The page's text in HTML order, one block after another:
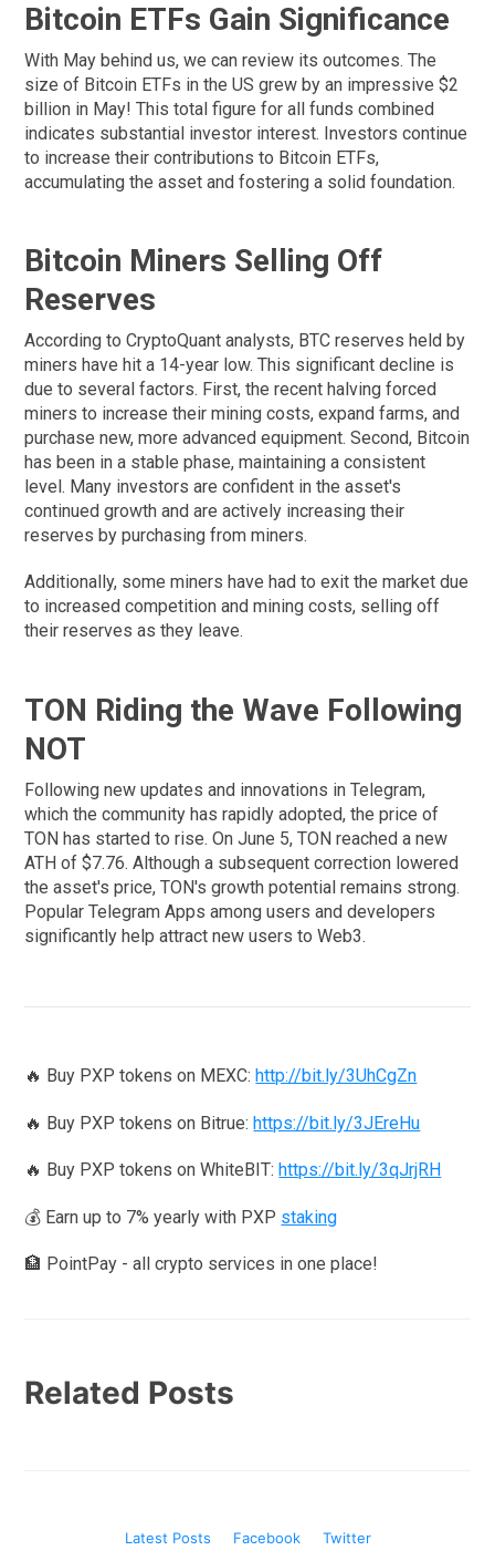
Bitcoin ETFs Gain Significance
With May behind us, we can review its outcomes. The
size of Bitcoin ETFs in the US grew by an impressive $2
billion in May! This total figure for all funds combined
indicates substantial investor interest. Investors continue
to increase their contributions to Bitcoin ETFs,
accumulating the asset and fostering a solid foundation.
Bitcoin Miners Selling Off
Reserves
According to CryptoQuant analysts, BTC reserves held by
miners have hit a 14-year low. This significant decline is
due to several factors. First, the recent halving forced
miners to increase their mining costs, expand farms, and
purchase new, more advanced equipment. Second, Bitcoin
has been in a stable phase, maintaining a consistent
level. Many investors are confident in the asset's
continued growth and are actively increasing their
reserves by purchasing from miners.
Additionally, some miners have had to exit the market due
to increased competition and mining costs, selling off
their reserves as they leave.
TON Riding the Wave Following
NOT
Following new updates and innovations in Telegram,
which the community has rapidly adopted, the price of
TON has started to rise. On June 5, TON reached a new
ATH of $7.76. Although a subsequent correction lowered
the asset's price, TON's growth potential remains strong.
Popular Telegram Apps among users and developers
significantly help attract new users to Web3.
🔥 Buy PXP tokens on MEXC: http://bit.ly/3UhCgZn
🔥 Buy PXP tokens on Bitrue:https://bit.ly/3JEreHu
🔥 Buy PXP tokens on WhiteBIT:https://bit.ly/3qJrjRH
💰 Earn up to 7% yearly with PXP staking
🏦 PointPay - all crypto services in one place!
Related Posts
Latest Posts Facebook Twitter